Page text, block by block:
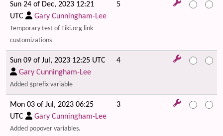
Sun 24 of Dec, 2023 12:21
UTC
Gary Cunningham-Lee
Temporary test of Tiki.org link
customizations
5
Sun 09 of Jul, 2023 12:25 UTC
Gary Cunningham-Lee
Added $prefix variable
4
Mon 03 of Jul, 2023 06:25
UTC
Gary Cunningham-Lee
Added popover variables.
3